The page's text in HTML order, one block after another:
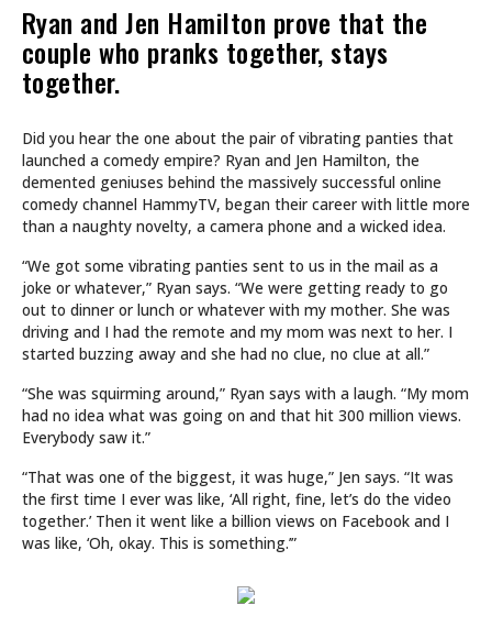
Ryan and Jen Hamilton prove that the
couple who pranks together, stays
together.
Did you hear the one about the pair of vibrating panties that
launched a comedy empire? Ryan and Jen Hamilton, the
demented geniuses behind the massively successful online
comedy channel HammyTV, began their career with little more
than a naughty novelty, a camera phone and a wicked idea.
“We got some vibrating panties sent to us in the mail as a
joke or whatever,” Ryan says. “We were getting ready to go
out to dinner or lunch or whatever with my mother. She was
driving and I had the remote and my mom was next to her. I
started buzzing away and she had no clue, no clue at all.”
“She was squirming around,” Ryan says with a laugh. “My mom
had no idea what was going on and that hit 300 million views.
Everybody saw it.”
“That was one of the biggest, it was huge,” Jen says. “It was
the first time I ever was like, ‘All right, fine, let’s do the video
together.’ Then it went like a billion views on Facebook and I
was like, ‘Oh, okay. This is something.’”